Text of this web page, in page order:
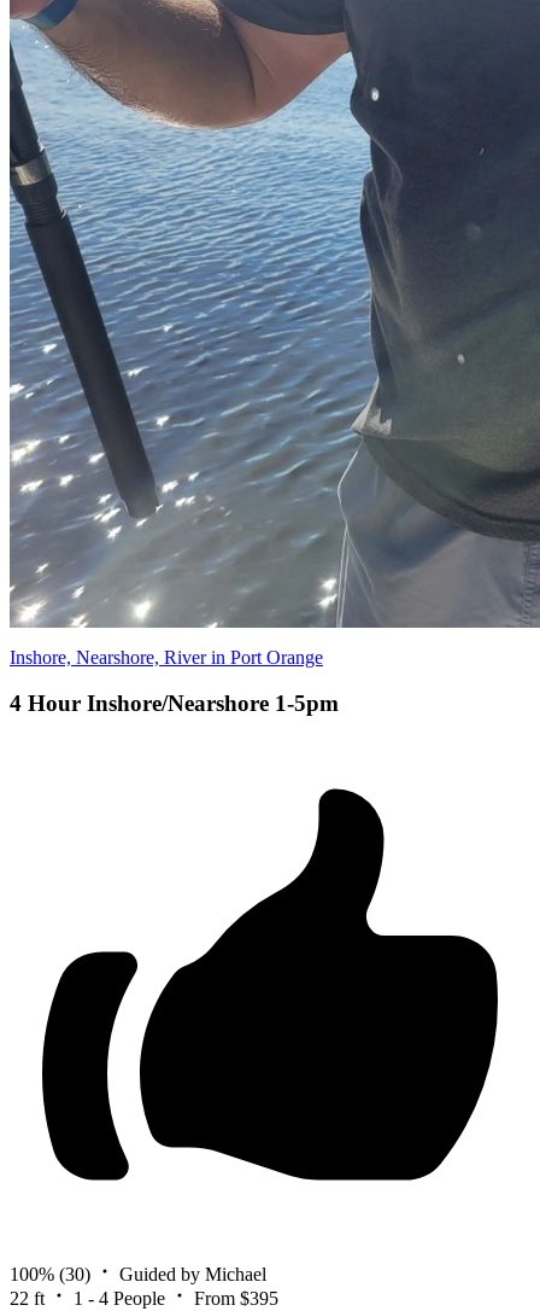
Inshore, Nearshore, River in Port Orange
4 Hour Inshore/Nearshore 1-5pm
100% (30)
Guided by Michael
22 ft
1 - 4 People From $395